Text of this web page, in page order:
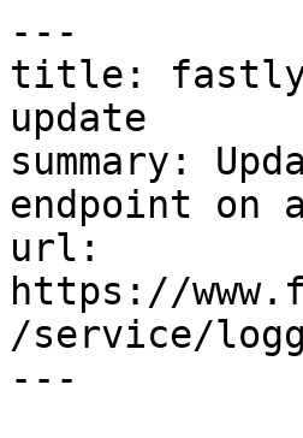
---
title: fastly
update
summary:
endpoint on
url:
https://
/service/
---